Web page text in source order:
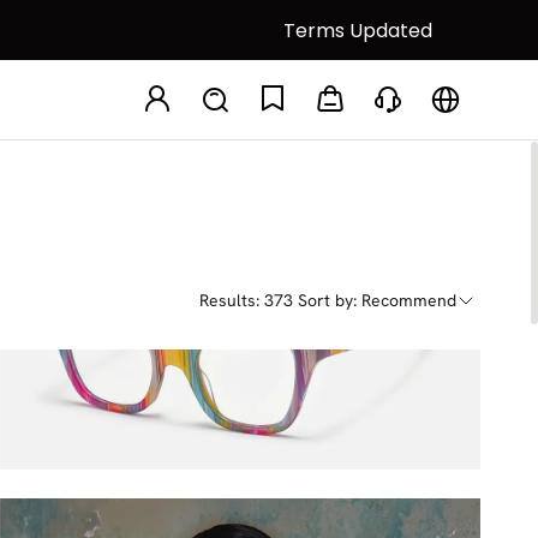
Terms Updated
Results: 373 Sort by: Recommend
$27.00 $45.00